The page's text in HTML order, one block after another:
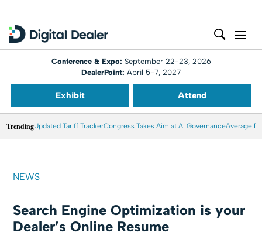
Conference & Expo: September 22-23, 2026
DealerPoint: April 5-7, 2027
Exhibit Attend
TrendingUpdated Tariff TrackerCongress Takes Aim at AI GovernanceAverage
NEWS
Search Engine Optimization is your
Dealer’s Online Resume